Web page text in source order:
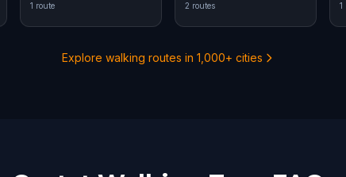
1 route 2 routes 1
Explore walking routes in 1,000+ cities